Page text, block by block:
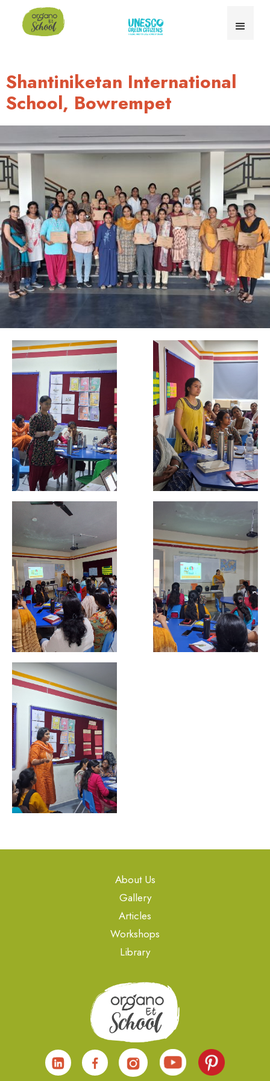
Shantiniketan International
School, Bowrempet
About Us
Gallery
Articles
Workshops
Library